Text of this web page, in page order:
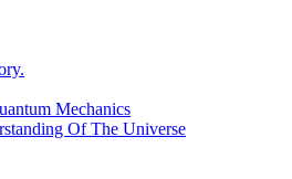
Mechanics
Of The Universe